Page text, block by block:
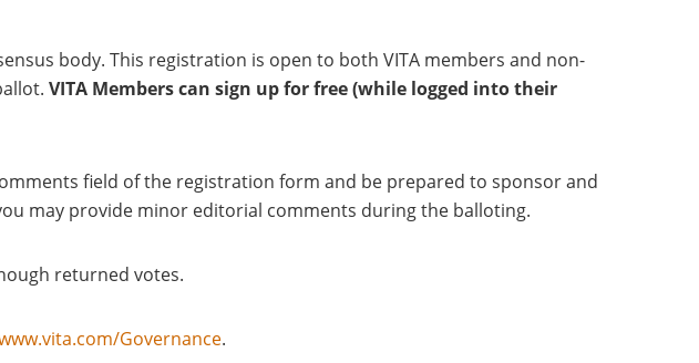
body. This registration is open to both VITA members and non-
VITA Members can sign up for free (while logged into their
field of the registration form and be prepared to sponsor and
may provide minor editorial comments during the balloting.
returned votes.
Governance.